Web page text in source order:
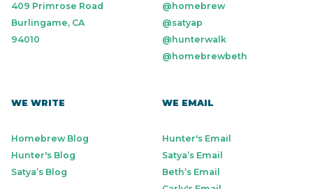
409 Primrose Road
Burlingame, CA
94010
@homebrew
@satyap
@hunterwalk
@homebrewbeth
WE WRITE
Homebrew Blog
Hunter's Blog
Satya’s Blog
WE EMAIL
Hunter's Email
Satya’s Email
Beth’s Email